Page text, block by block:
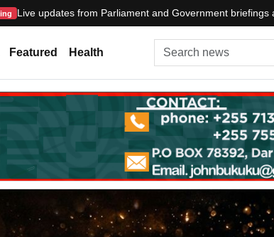
Live updates from Parliament and Government briefings
Featured Health Search news